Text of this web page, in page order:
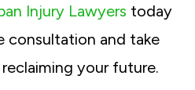
Injury Lawyers today
consultation and take
your future.